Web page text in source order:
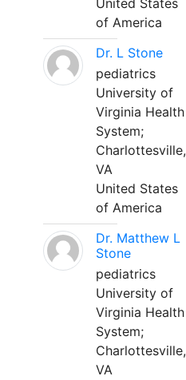
United States
of America
Dr. L Stone
pediatrics
University of
Virginia Health
System;
Charlottesville,
VA
United States
of America
Dr. Matthew L
Stone
pediatrics
University of
Virginia Health
System;
Charlottesville,
VA